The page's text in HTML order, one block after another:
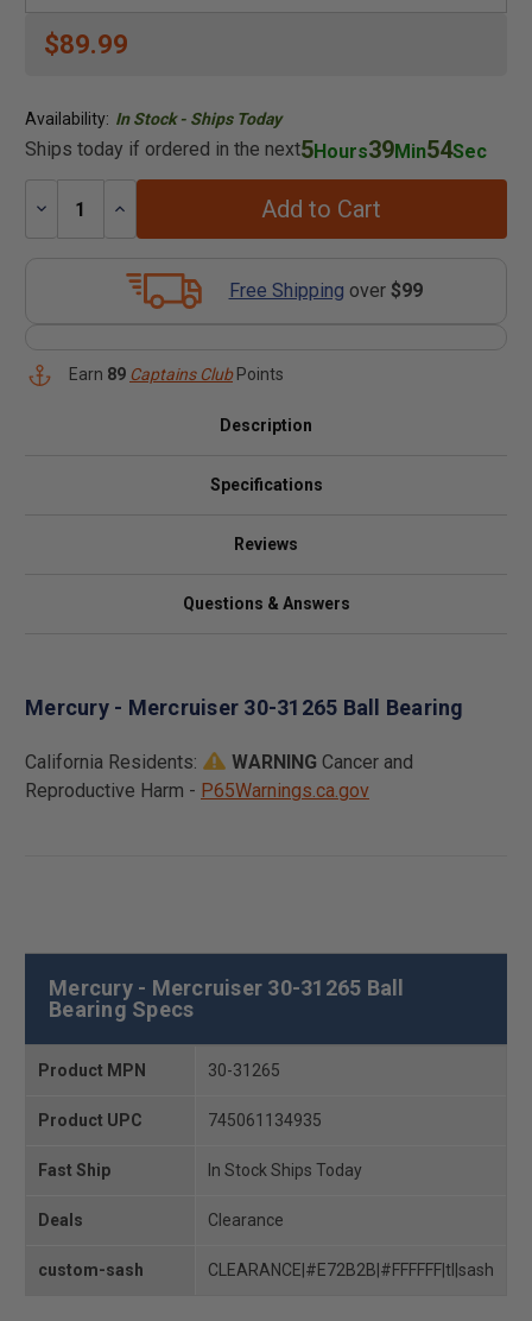
$89.99
Availability: In Stock - Ships Today
Ships today if ordered in the next5Hours39Min53Sec
Decrease
Increase
Add to Cart
Free Shipping over $99
Earn 89 Captains ClubPoints
Description
Specifications
Reviews
Questions & Answers
Mercury - Mercruiser 30-31265 Ball Bearing
California Residents: WARNING Cancer and
Reproductive Harm - P65Warnings.ca.gov
Mercury - Mercruiser 30-31265 Ball
Bearing Specs
Product MPN 30-31265
Product UPC 745061134935
Fast Ship In Stock Ships Today
Deals Clearance
custom-sash CLEARANCE|#E72B2B|#FFFFFF|tl|sash